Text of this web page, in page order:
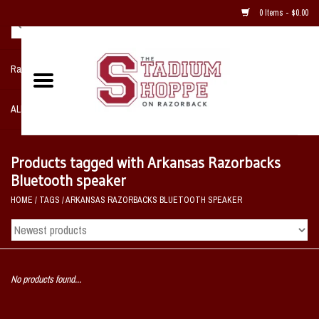
0 Items - $0.00
Razorback NIKE Team Shop
ALL SPORTS POST SEASON
Home, Office, Bedroom, Mancave
& Game Room
2 - Gifts
Sale Items
Products tagged with Arkansas Razorbacks
Bluetooth speaker
HOME / TAGS /ARKANSAS RAZORBACKS BLUETOOTH SPEAKER
No products found...